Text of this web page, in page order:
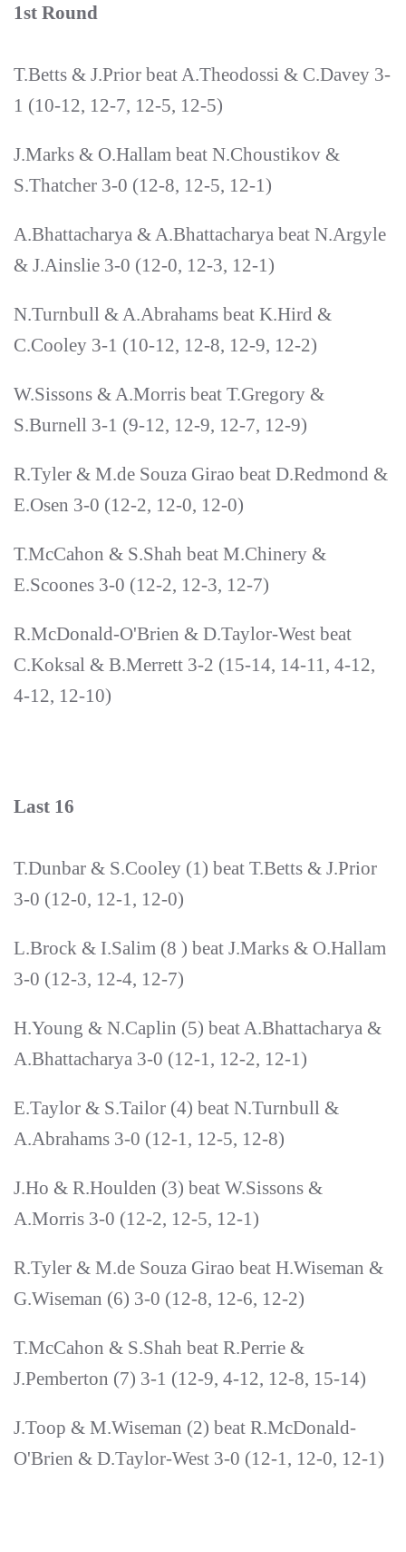
1st Round
T.Betts & J.Prior beat A.Theodossi & C.Davey 3-
1 (10-12, 12-7, 12-5, 12-5)
J.Marks & O.Hallam beat N.Choustikov &
S.Thatcher 3-0 (12-8, 12-5, 12-1)
A.Bhattacharya & A.Bhattacharya beat N.Argyle
& J.Ainslie 3-0 (12-0, 12-3, 12-1)
N.Turnbull & A.Abrahams beat K.Hird &
C.Cooley 3-1 (10-12, 12-8, 12-9, 12-2)
W.Sissons & A.Morris beat T.Gregory &
S.Burnell 3-1 (9-12, 12-9, 12-7, 12-9)
R.Tyler & M.de Souza Girao beat D.Redmond &
E.Osen 3-0 (12-2, 12-0, 12-0)
T.McCahon & S.Shah beat M.Chinery &
E.Scoones 3-0 (12-2, 12-3, 12-7)
R.McDonald-O'Brien & D.Taylor-West beat
C.Koksal & B.Merrett 3-2 (15-14, 14-11, 4-12,
4-12, 12-10)
Last 16
T.Dunbar & S.Cooley (1) beat T.Betts & J.Prior
3-0 (12-0, 12-1, 12-0)
L.Brock & I.Salim (8 ) beat J.Marks & O.Hallam
3-0 (12-3, 12-4, 12-7)
H.Young & N.Caplin (5) beat A.Bhattacharya &
A.Bhattacharya 3-0 (12-1, 12-2, 12-1)
E.Taylor & S.Tailor (4) beat N.Turnbull &
A.Abrahams 3-0 (12-1, 12-5, 12-8)
J.Ho & R.Houlden (3) beat W.Sissons &
A.Morris 3-0 (12-2, 12-5, 12-1)
R.Tyler & M.de Souza Girao beat H.Wiseman &
G.Wiseman (6) 3-0 (12-8, 12-6, 12-2)
T.McCahon & S.Shah beat R.Perrie &
J.Pemberton (7) 3-1 (12-9, 4-12, 12-8, 15-14)
J.Toop & M.Wiseman (2) beat R.McDonald-
O'Brien & D.Taylor-West 3-0 (12-1, 12-0, 12-1)